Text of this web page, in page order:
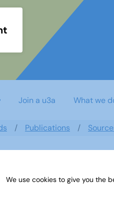
Join a u3a What we
Publications
We use cookies to give you the